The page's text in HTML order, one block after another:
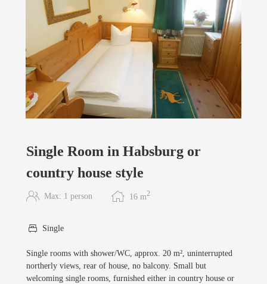
Single Room in Habsburg or
country house style
Max: 1 person 16 m2
Single
Single rooms with shower/WC, approx. 20 m², uninterrupted
northerly views, rear of house, no balcony. Small but
welcoming single rooms, furnished either in country house or